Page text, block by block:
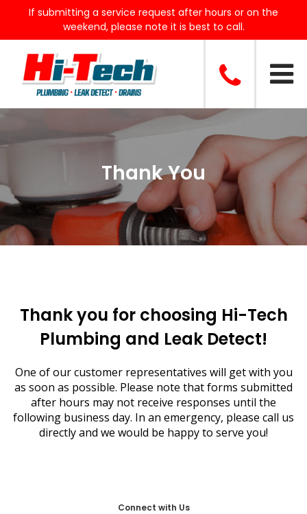
If submitting a service request after hours or on the
weekend, please note it is best to call.
Thank You
Thank you for choosing Hi-Tech
Plumbing and Leak Detect!
One of our customer representatives will get with you
as soon as possible. Please note that forms submitted
after hours may not receive responses until the
following business day. In an emergency, please call us
directly and we would be happy to serve you!
Connect with Us